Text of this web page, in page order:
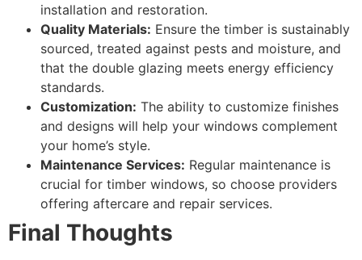
installation and restoration.
Quality Materials: Ensure the timber is sustainably
sourced, treated against pests and moisture, and
that the double glazing meets energy efficiency
standards.
Customization: The ability to customize finishes
and designs will help your windows complement
your home’s style.
Maintenance Services: Regular maintenance is
crucial for timber windows, so choose providers
offering aftercare and repair services.
Final Thoughts